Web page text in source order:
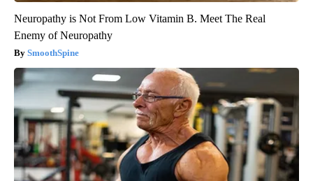
Neuropathy is Not From Low Vitamin B. Meet The Real
Enemy of Neuropathy
SmoothSpine